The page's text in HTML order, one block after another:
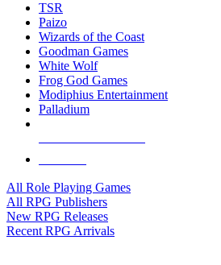
TSR
Paizo
Wizards of the Coast
Goodman Games
White Wolf
Frog God Games
Modiphius Entertainment
Palladium
All Role Playing Games
All RPG Publishers
New RPG Releases
Recent RPG Arrivals